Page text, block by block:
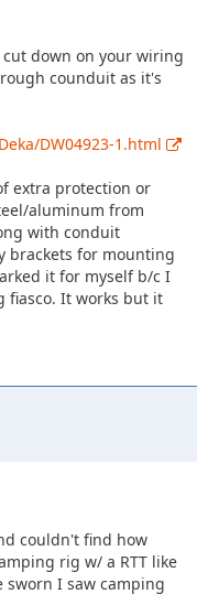
down on your wiring
counduit as it's
DW04923-1.html
extra protection or
aluminum from
with conduit
brackets for mounting
it for myself b/c I
fiasco. It works but it
couldn't find how
rig w/ a RTT like
sworn I saw camping